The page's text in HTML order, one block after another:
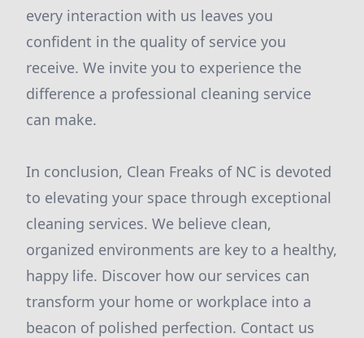
every interaction with us leaves you
confident in the quality of service you
receive. We invite you to experience the
difference a professional cleaning service
can make.
In conclusion, Clean Freaks of NC is devoted
to elevating your space through exceptional
cleaning services. We believe clean,
organized environments are key to a healthy,
happy life. Discover how our services can
transform your home or workplace into a
beacon of polished perfection. Contact us